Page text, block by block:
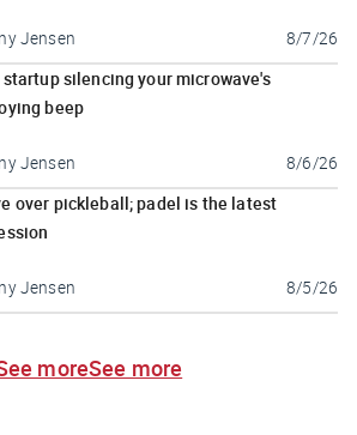
Jensen 8/7/26
silencing your microwave's
beep
Jensen 8/6/26
over pickleball; padel is the latest
Jensen 8/5/26
moreSee more